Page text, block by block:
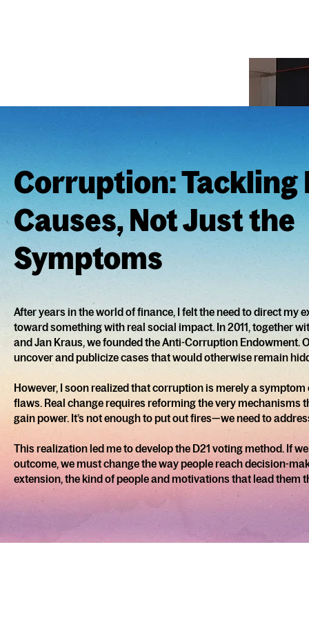
Corruption: Tackling
Causes, Not Just the
Symptoms
After years in the world of finance, I felt the need to direct my
toward something with real social impact. In 2011, together
and Jan Kraus, we founded the Anti-Corruption Endowment.
uncover and publicize cases that would otherwise remain
However, I soon realized that corruption is merely a
flaws. Real change requires reforming the very mechanisms
gain power. It’s not enough to put out fires—we need to
This realization led me to develop the D21 voting method. If
outcome, we must change the way people reach decision-
extension, the kind of people and motivations that lead them